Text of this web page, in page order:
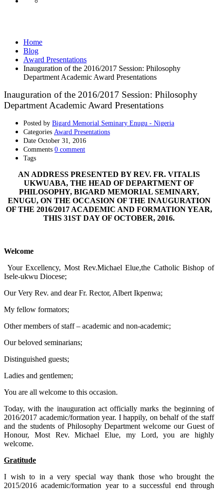
Home
Blog
Award Presentations
Inauguration of the 2016/2017 Session: Philosophy
Department Academic Award Presentations
Inauguration of the 2016/2017 Session: Philosophy
Department Academic Award Presentations
Posted by Bigard Memorial Seminary Enugu - Nigeria
Categories Award Presentations
Date October 31, 2016
Comments 0 comment
Tags
AN ADDRESS PRESENTED BY REV. FR. VITALIS
UKWUABA, THE HEAD OF DEPARTMENT OF
PHILOSOPHY, BIGARD MEMORIAL SEMINARY,
ENUGU, ON THE OCCASION OF THE INAUGURATION
OF THE 2016/2017 ACADEMIC AND FORMATION YEAR,
THIS 31ST DAY OF OCTOBER, 2016.
Welcome
Your Excellency, Most Rev.Michael Elue,the Catholic Bishop of
Isele-ukwu Diocese;
Our Very Rev. and dear Fr. Rector, Albert Ikpenwa;
My fellow formators;
Other members of staff – academic and non-academic;
Our beloved seminarians;
Distinguished guests;
Ladies and gentlemen;
You are all welcome to this occasion.
Today, with the inauguration act officially marks the beginning of
2016/2017 academic/formation year. I happily, on behalf of the staff
and the students of Philosophy Department welcome our Guest of
Honour, Most Rev. Michael Elue, my Lord, you are highly
welcome.
Gratitude
I wish to in a very special way thank those who brought the
2015/2016 academic/formation year to a successful end through